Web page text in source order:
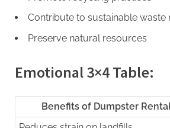
Contribute to sustainable waste
Preserve natural resources
Emotional 3×4 Table:
Benefits of Dumpster